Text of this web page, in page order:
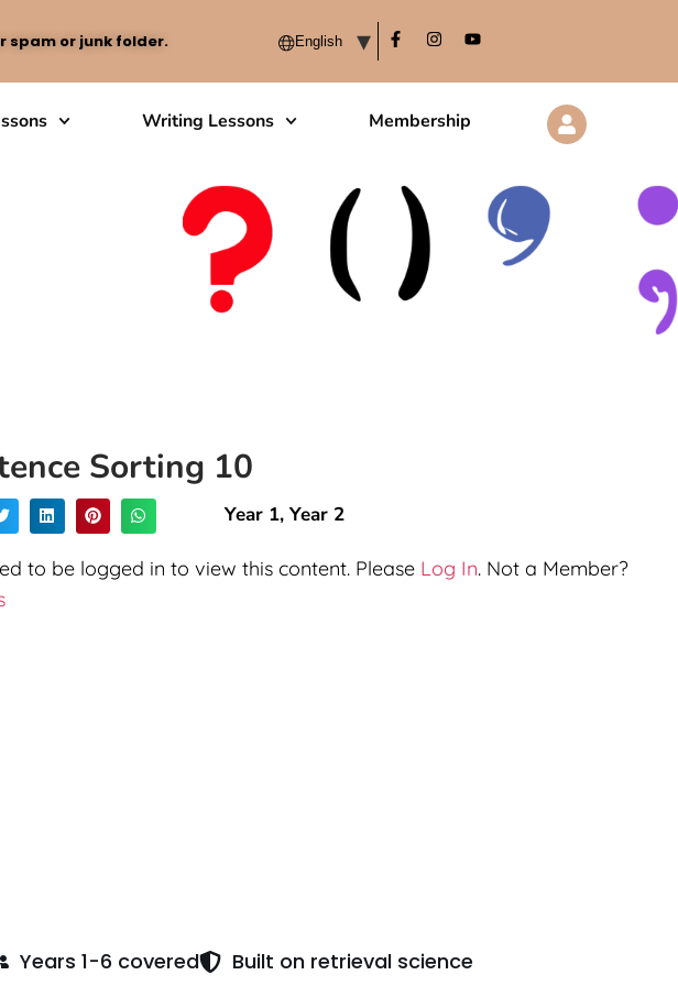
spam or junk folder.
Writing Lessons Membership
Sorting 10
Year 1,Year 2
to be logged in to view this content. Please Log In. Not a Member?
Years 1-6 covered Built on retrieval science